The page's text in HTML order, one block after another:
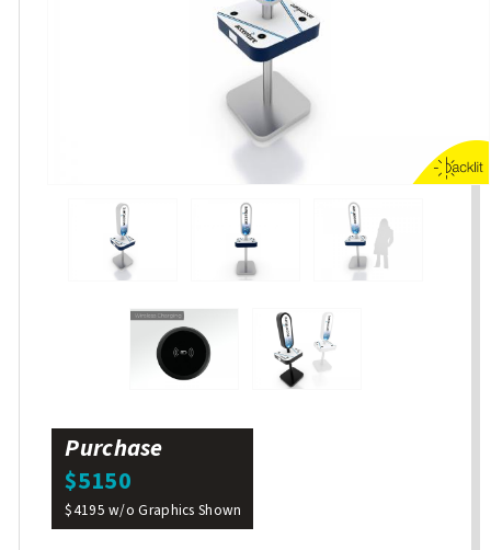
Purchase
$5150
$4195 w/o Graphics Shown